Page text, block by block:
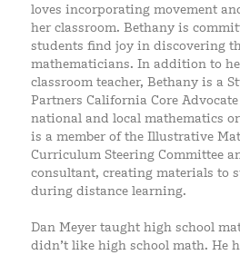
loves incorporating movement
her classroom. Bethany is
students find joy in discovering
mathematicians. In addition to
classroom teacher, Bethany is a
Partners California Core
national and local mathematics
is a member of the Illustrative
Curriculum Steering Committee
consultant, creating materials to
during distance learning.
Dan Meyer taught high school
didn’t like high school math. He